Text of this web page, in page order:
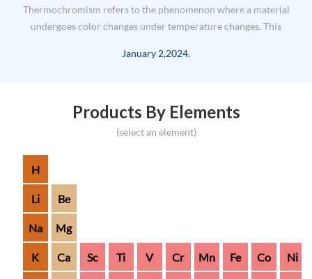
Thermochromism refers to the phenomenon where a material
undergoes color changes under temperature changes. This
molecular structure of the material. Its application principle
January 2,2024.
Products By Elements
(select an element)
H
Li Be
Na Mg
K Ca Sc Ti V Cr Mn Fe Co Ni